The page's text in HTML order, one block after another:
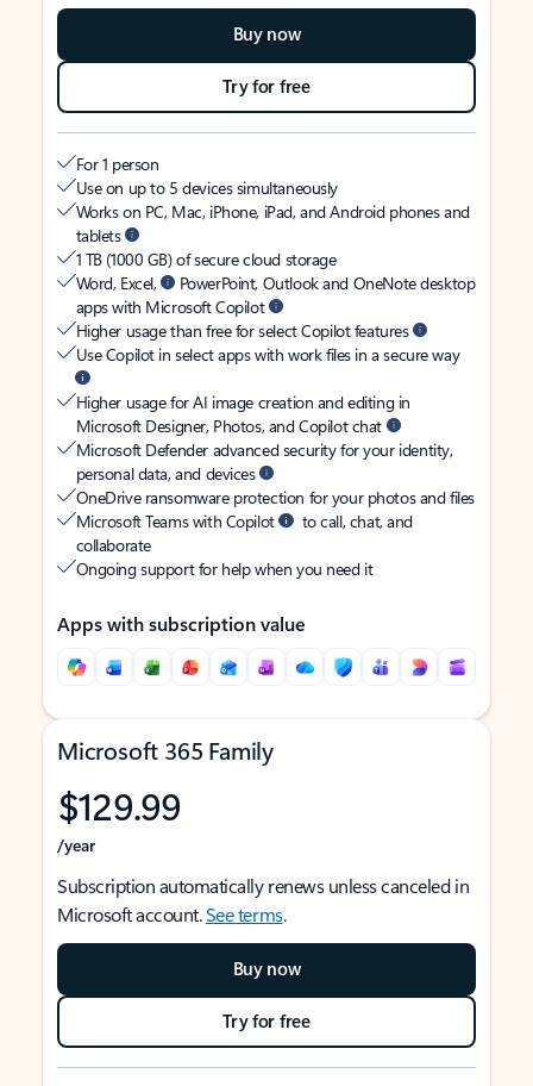
Buy now
Try for free
For 1 person
Use on up to 5 devices simultaneously
Works on PC, Mac, iPhone, iPad, and Android phones and
tablets
1 TB (1000 GB) of secure cloud storage
Word, Excel,
PowerPoint, Outlook and OneNote desktop
apps with Microsoft Copilot
Higher usage than free for select Copilot features
Use Copilot in select apps with work files in a secure way
Higher usage for AI image creation and editing in
Microsoft Designer, Photos, and Copilot chat
Microsoft Defender advanced security for your identity,
personal data, and devices
OneDrive ransomware protection for your photos and files
Microsoft Teams with Copilot
to call, chat, and
collaborate
Ongoing support for help when you need it
Apps with subscription value
Microsoft 365 Family
$129.99
/year
Subscription automatically renews unless canceled in
Microsoft account.See terms.
Buy now
Try for free